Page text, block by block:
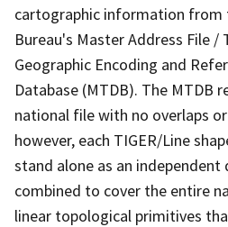
cartographic information from
Bureau's Master Address File
Geographic Encoding and
Database (MTDB). The MTDB
national file with no overlaps
however, each TIGER/Line
stand alone as an
combined to cover the entire
linear topological primitives